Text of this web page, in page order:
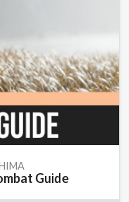
Guide